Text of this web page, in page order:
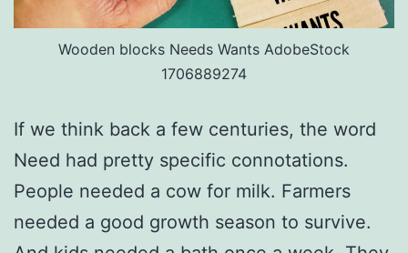
Wooden blocks Needs Wants AdobeStock
1706889274
If we think back a few centuries, the word
Need had pretty specific connotations.
People needed a cow for milk. Farmers
needed a good growth season to survive.